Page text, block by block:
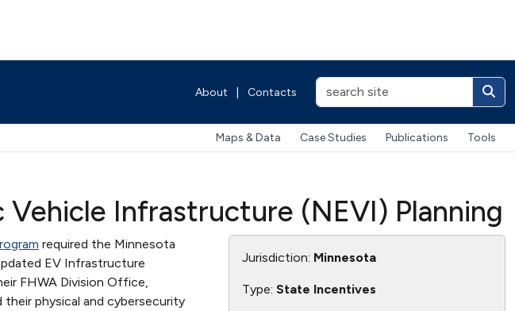
About Contacts
Maps & Data Case Studies Publications Tools
Vehicle Infrastructure (NEVI) Planning
required the Minnesota
EV Infrastructure
FHWA Division Office,
physical and cybersecurity
Jurisdiction: Minnesota
Type: State Incentives